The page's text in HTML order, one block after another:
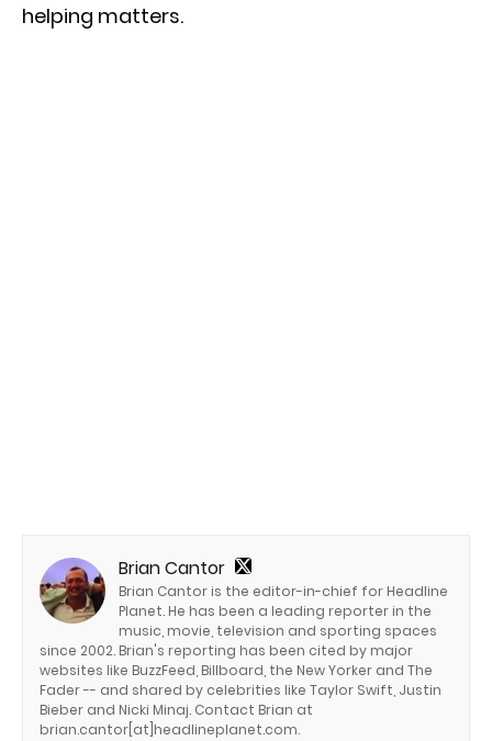
helping matters.
Brian Cantor
Brian Cantor is the editor-in-chief for Headline
Planet. He has been a leading reporter in the
music, movie, television and sporting spaces
since 2002. Brian's reporting has been cited by major
websites like BuzzFeed, Billboard, the New Yorker and The
Fader -- and shared by celebrities like Taylor Swift, Justin
Bieber and Nicki Minaj. Contact Brian at
brian.cantor[at]headlineplanet.com.